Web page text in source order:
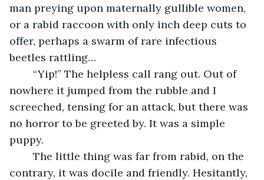
man preying upon maternally gullible women,
or a rabid raccoon with only inch deep cuts to
offer, perhaps a swarm of rare infectious
beetles rattling…
nowhere it jumped from the rubble and I
screeched, tensing for an attack, but there was
no horror to be greeted by. It was a simple
puppy.
contrary, it was docile and friendly. Hesitantly,